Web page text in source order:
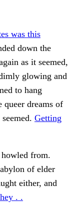
was this
down the
as it seemed,
glowing and
to hang
queer dreams of
Getting
from.
of elder
either, and
. .